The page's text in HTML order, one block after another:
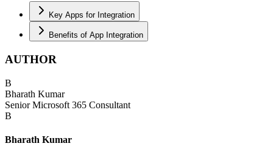
Key Apps for Integration
Benefits of App Integration
AUTHOR
B
Bharath Kumar
Senior Microsoft 365 Consultant
B
Bharath Kumar